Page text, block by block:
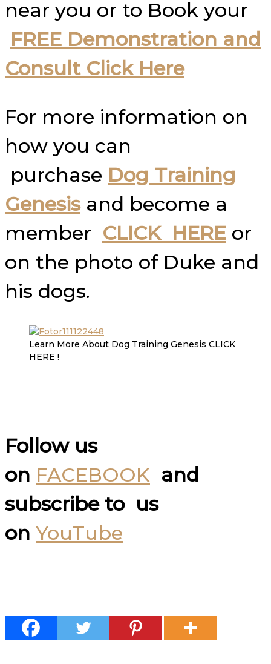
near you or to Book your
FREE Demonstration and
Consult Click Here
For more information on
how you can
purchase Dog Training
Genesisand become a
member CLICK HERE or
on the photo of Duke and
his dogs.
Learn More About Dog Training Genesis CLICK
HERE !
Follow us
on FACEBOOK and
subscribe to us
on YouTube